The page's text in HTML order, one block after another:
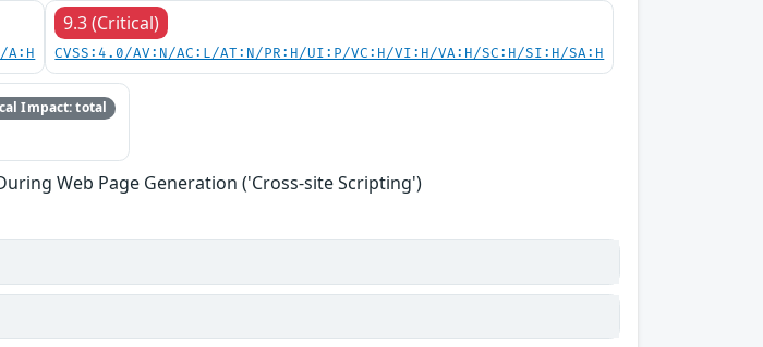
A:H
9.3 (Critical)
CVSS:4.0/AV:N/AC:L/AT:N/PR:H/UI:P/VC:H/VI:H/VA:H/SC:H/SI:H/SA:H
Impact: total
Web Page Generation ('Cross-site Scripting')